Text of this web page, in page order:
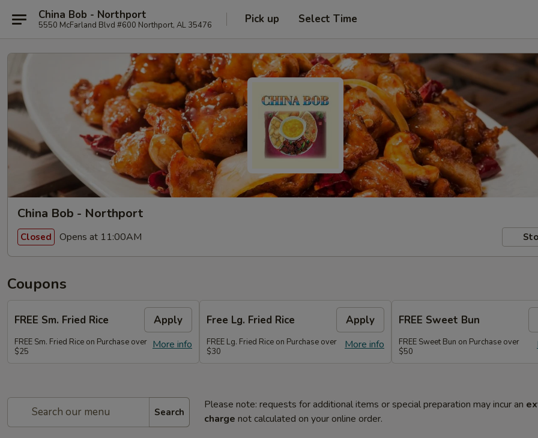
China Bob - Northport
5550 McFarland Blvd #600 Northport, AL 35476 Pick up Select Time
China Bob - Northport
Closed Opens at 11:00AM
Coupons
FREE Sm. Fried Rice Apply
More info
FREE Sm. Fried Rice on Purchase over
$25
Free Lg. Fried Rice Apply
More info
FREE Lg. Fried Rice on Purchase over
$30
FREE Sweet Bun
FREE Sweet Bun on Purchase over
$50
Search
Please note: requests for additional items or special preparation may incur an
charge not calculated on your online order.